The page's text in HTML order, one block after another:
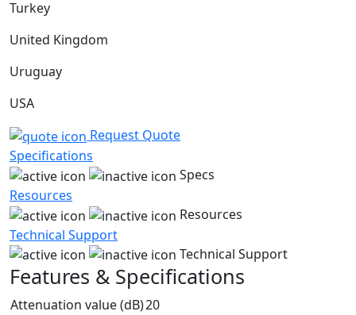
Turkey
United Kingdom
Uruguay
USA
Request Quote
Specifications
Specs
Resources
Resources
Technical Support
Technical Support
Features & Specifications
Attenuation value (dB)20